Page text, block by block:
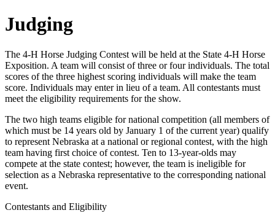
Judging
The 4‑H Horse Judging Contest will be held at the State 4‑H Horse
Exposition. A team will consist of three or four individuals. The total
scores of the three highest scoring individuals will make the team
score. Individuals may enter in lieu of a team. All contestants must
meet the eligibility requirements for the show.
The two high teams eligible for national competition (all members of
which must be 14 years old by January 1 of the current year) qualify
to represent Nebraska at a national or regional contest, with the high
team having first choice of contest. Ten to 13-year-olds may
compete at the state contest; however, the team is ineligible for
selection as a Nebraska representative to the corresponding national
event.
Contestants and Eligibility